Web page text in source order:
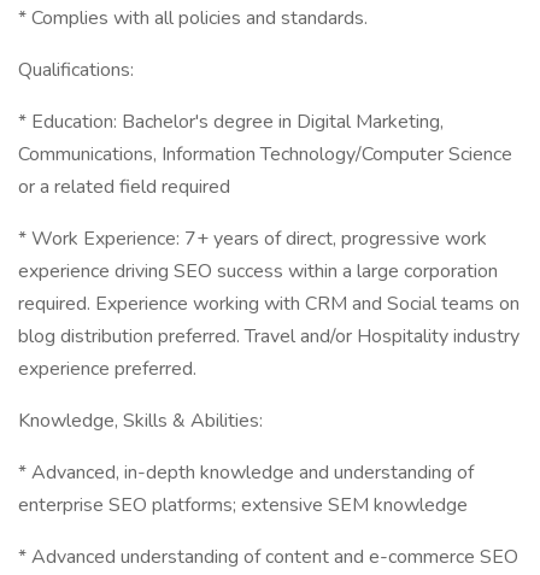
* Complies with all policies and standards.
Qualifications:
* Education: Bachelor's degree in Digital Marketing,
Communications, Information Technology/Computer Science
or a related field required
* Work Experience: 7+ years of direct, progressive work
experience driving SEO success within a large corporation
required. Experience working with CRM and Social teams on
blog distribution preferred. Travel and/or Hospitality industry
experience preferred.
Knowledge, Skills & Abilities:
* Advanced, in-depth knowledge and understanding of
enterprise SEO platforms; extensive SEM knowledge
* Advanced understanding of content and e-commerce SEO